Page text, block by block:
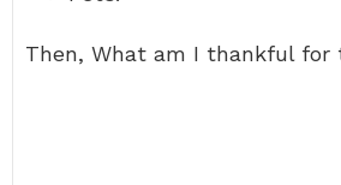
Then, What am I thankful for